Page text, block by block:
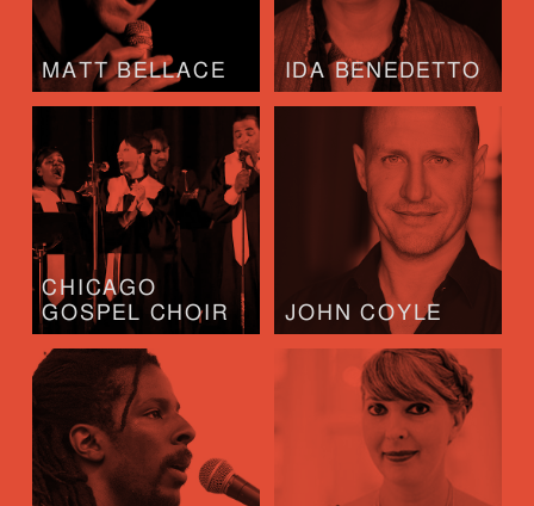
MATT BELLACE IDA BENEDETTO
CHICAGO
GOSPEL CHOIR
JOHN COYLE